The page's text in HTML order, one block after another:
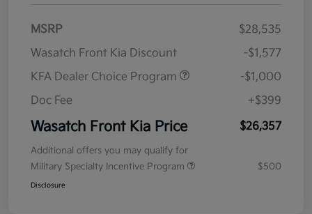
MSRP
$28,535
Wasatch Front Kia Discount
-$1,577
KFA Dealer Choice Program
-$1,000
Doc Fee
+$399
Wasatch Front Kia Price $26,357
Additional offers you may qualify for
Military Specialty Incentive Program
$500
Disclosure